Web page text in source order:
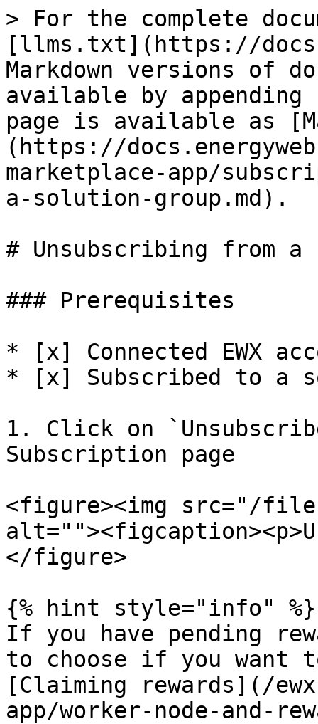
> For the complete
[llms.txt](https://
Markdown versions of
available by
page is available as
(https://
marketplace-app/
a-solution-group.md).
# Unsubscribing from
### Prerequisites
* [x] Connected EWX
* [x] Subscribed to a
1. Click on
Subscription page
<figure><img src="/files/
</figure>
{% hint style="info" %}
If you have pending
to choose if you want
[Claiming rewards](/
app/worker-node-and-